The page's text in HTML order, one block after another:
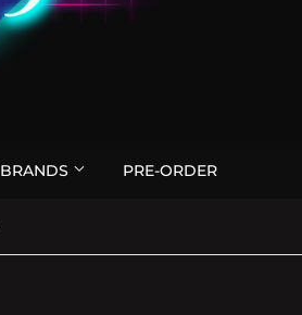
BRANDS PRE-ORDER